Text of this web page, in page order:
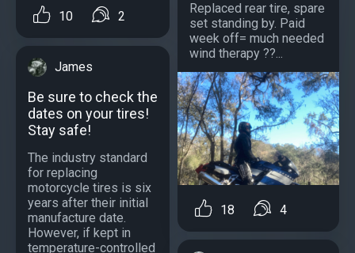
10 2
James
Be sure to check the
dates on your tires!
Stay safe!
The industry standard
for replacing
motorcycle tires is six
years after their initial
manufacture date.
However, if kept in
temperature-controlled
Replaced rear tire, spare
set standing by. Paid
week off= much needed
wind therapy ??...
18 4